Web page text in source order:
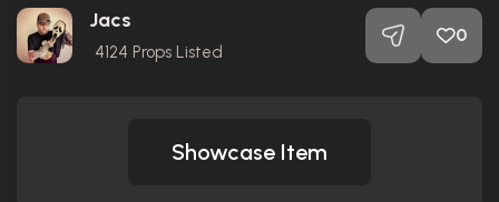
Jacs
4124 Props Listed
0
Showcase Item